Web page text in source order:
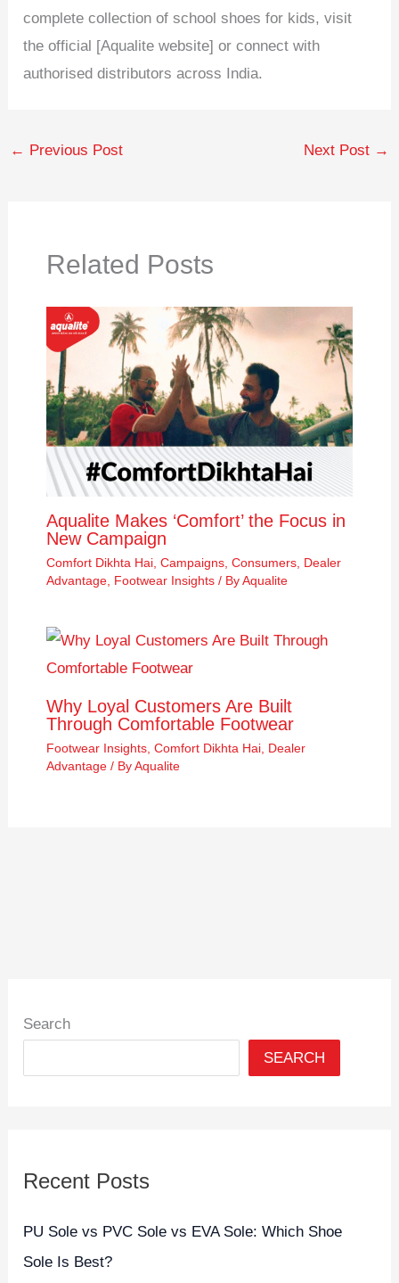
complete collection of school shoes for kids, visit
the official [Aqualite website] or connect with
authorised distributors across India.
← Previous Post Next Post →
Related Posts
Aqualite Makes ‘Comfort’ the Focus in
New Campaign
Comfort Dikhta Hai, Campaigns, Consumers, Dealer
Advantage, Footwear Insights/ ByAqualite
Why Loyal Customers Are Built
Through Comfortable Footwear
Footwear Insights, Comfort Dikhta Hai, Dealer
Advantage/ ByAqualite
Search
SEARCH
Recent Posts
PU Sole vs PVC Sole vs EVA Sole: Which Shoe
Sole Is Best?